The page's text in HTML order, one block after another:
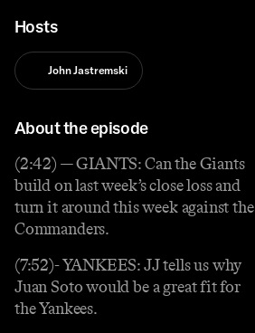
Hosts
John Jastremski
About the episode
(2:42) — GIANTS: Can the Giants
build on last week’s close loss and
turn it around this week against the
Commanders.
(7:52)- YANKEES: JJ tells us why
Juan Soto would be a great fit for
the Yankees.